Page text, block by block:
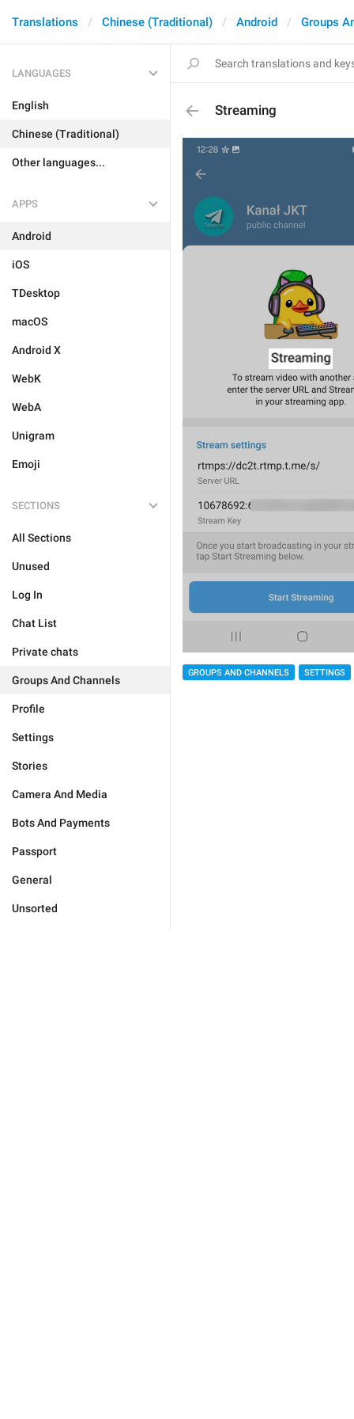
Translations Chinese (Traditional) Android Groups
LANGUAGES
English
Chinese (Traditional)
Other languages...
APPS
Android
iOS
TDesktop
macOS
Android X
WebK
WebA
Unigram
Emoji
SECTIONS
All Sections
Unused
Log In
Chat List
Private chats
Groups And Channels
Profile
Settings
Stories
Camera And Media
Bots And Payments
Passport
General
Unsorted
Streaming
GROUPS AND CHANNELS SETTINGS